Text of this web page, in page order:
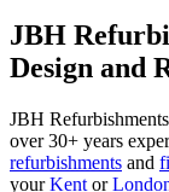
JBH
Design and
JBH
over 30+ years
refurbishments and
yourKent or